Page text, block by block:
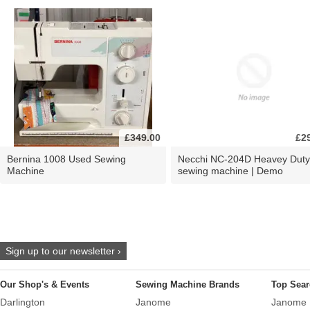
£349.00
Bernina 1008 Used Sewing
Machine
Necchi NC-204D Heavey Duty
sewing machine | Demo
Sign up to our newsletter ›
Our Shop's & Events
Darlington
Sewing Machine Brands
Janome
Top
Janome